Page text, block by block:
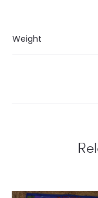
Weight